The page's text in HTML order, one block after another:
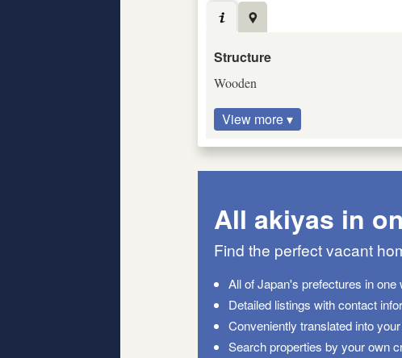
Structure
Wooden
View more ▾
All akiyas in
Find the perfect vacant
All of Japan's prefectures in one
Detailed listings with contact
Conveniently translated into
Search properties by your own